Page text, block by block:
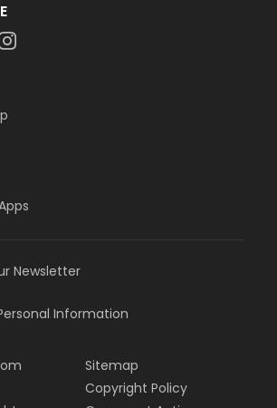
Newsletter
Information
Sitemap
Copyright Policy